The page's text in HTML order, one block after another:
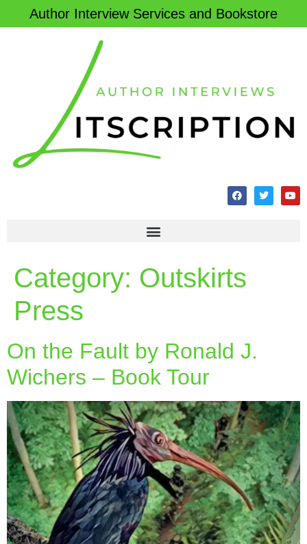
Author Interview Services and Bookstore
Category: Outskirts
Press
On the Fault by Ronald J.
Wichers – Book Tour